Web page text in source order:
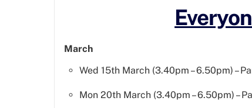
March
Wed 15th March (3.40pm – 6.50pm) –
Mon 20th March (3.40pm – 6.50pm) –